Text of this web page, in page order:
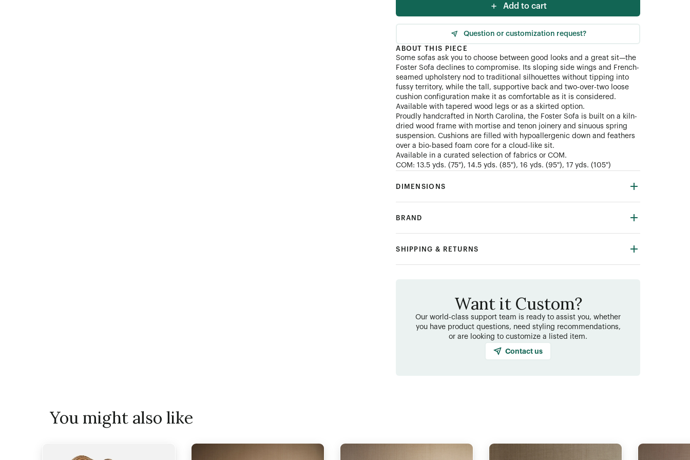
Add to cart
Question or customization request?
ABOUT THIS PIECE
Some sofas ask you to choose between good looks and a great sit—the
Foster Sofa declines to compromise. Its sloping side wings and French-
seamed upholstery nod to traditional silhouettes without tipping into
fussy territory, while the tall, supportive back and two-over-two loose
cushion configuration make it as comfortable as it is considered.
Available with tapered wood legs or as a skirted option.
Proudly handcrafted in North Carolina, the Foster Sofa is built on a kiln-
dried wood frame with mortise and tenon joinery and sinuous spring
suspension. Cushions are filled with hypoallergenic down and feathers
over a bio-based foam core for a cloud-like sit.
Available in a curated selection of fabrics or COM.
COM: 13.5 yds. (75"), 14.5 yds. (85"), 16 yds. (95"), 17 yds. (105")
DIMENSIONS
BRAND
SHIPPING & RETURNS
Want it Custom?
Our world-class support team is ready to assist you, whether
you have product questions, need styling recommendations,
or are looking to customize a listed item.
Contact us
You might also like